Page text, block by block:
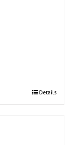
Details